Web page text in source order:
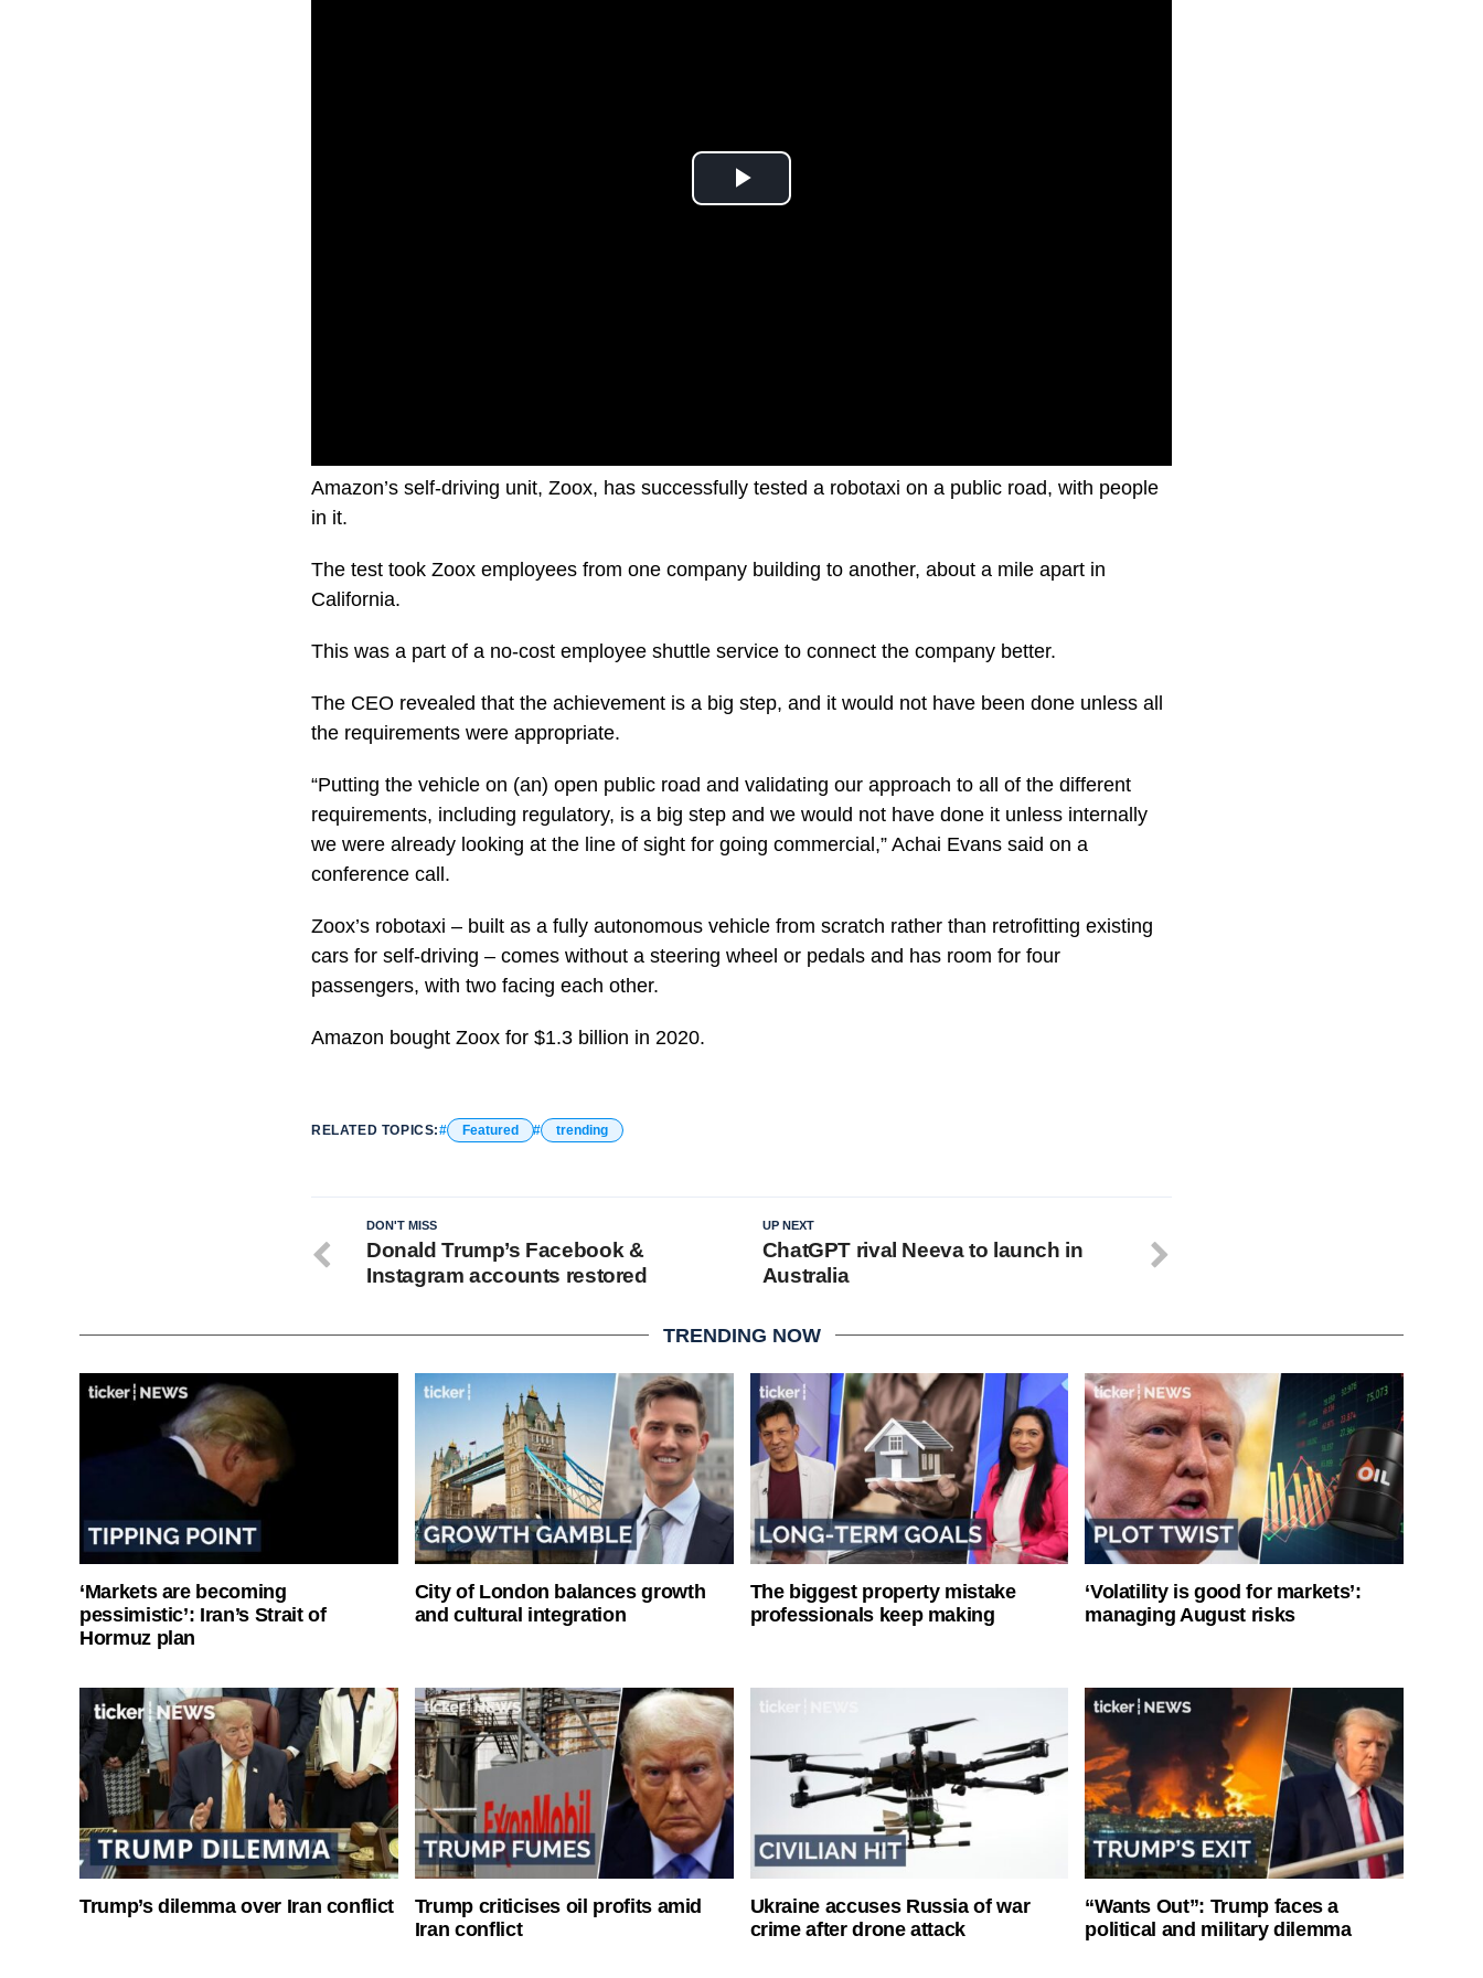
Amazon’s self-driving unit, Zoox, has successfully tested a robotaxi on a public road, with people
in it.
The test took Zoox employees from one company building to another, about a mile apart in
California.
This was a part of a no-cost employee shuttle service to connect the company better.
The CEO revealed that the achievement is a big step, and it would not have been done unless all
the requirements were appropriate.
“Putting the vehicle on (an) open public road and validating our approach to all of the different
requirements, including regulatory, is a big step and we would not have done it unless internally
we were already looking at the line of sight for going commercial,” Achai Evans said on a
conference call.
Zoox’s robotaxi – built as a fully autonomous vehicle from scratch rather than retrofitting existing
cars for self-driving – comes without a steering wheel or pedals and has room for four
passengers, with two facing each other.
Amazon bought Zoox for $1.3 billion in 2020.
RELATED TOPICS: Featured trending
UP NEXT
ChatGPT rival Neeva to launch in
Australia
DON'T MISS
Donald Trump’s Facebook &
Instagram accounts restored
TRENDING NOW
‘Markets are becoming
pessimistic’: Iran’s Strait of
Hormuz plan
City of London balances growth
and cultural integration
The biggest property mistake
professionals keep making
‘Volatility is good for markets’:
managing August risks
Trump’s dilemma over Iran conflict
Trump criticises oil profits amid
Iran conflict
Ukraine accuses Russia of war
crime after drone attack
“Wants Out”: Trump faces a
political and military dilemma